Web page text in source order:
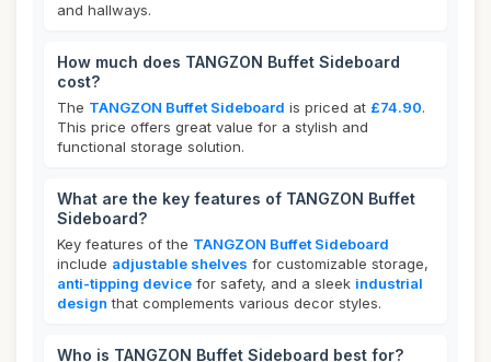
and hallways.
How much does TANGZON Buffet Sideboard
cost?
The TANGZON Buffet Sideboard is priced at £74.90.
This price offers great value for a stylish and
functional storage solution.
What are the key features of TANGZON Buffet
Sideboard?
Key features of the TANGZON Buffet Sideboard
include adjustable shelves for customizable storage,
anti-tipping device for safety, and a sleek industrial
design that complements various decor styles.
Who is TANGZON Buffet Sideboard best for?